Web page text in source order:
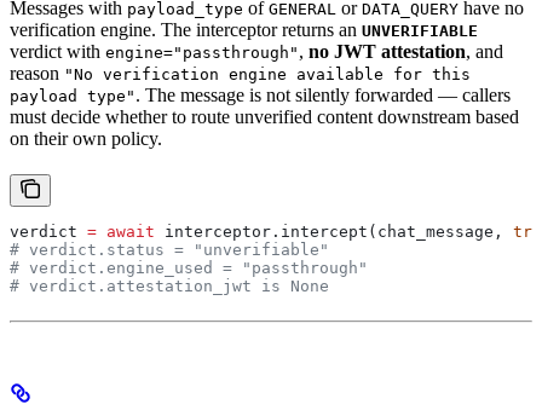
Messages with payload_type of GENERAL or DATA_QUERY have no
verification engine. The interceptor returns an UNVERIFIABLE
verdict with engine="passthrough" , no JWT attestation, and
reason "No verification engine available for this
payload type" . The message is not silently forwarded — callers
must decide whether to route unverified content downstream based
on their own policy.
verdict = await interceptor.intercept(chat_message,
# verdict.status = "unverifiable"
# verdict.engine_used = "passthrough"
# verdict.attestation_jwt is None